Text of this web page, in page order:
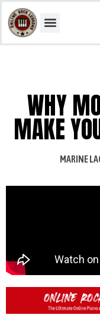
WHY
MAKE
MARINE